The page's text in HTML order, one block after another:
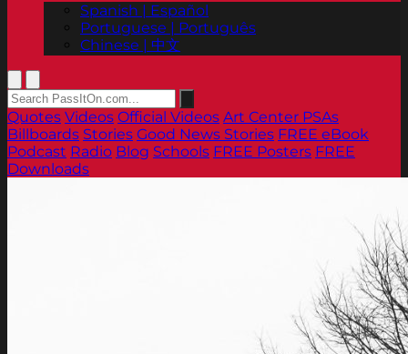
Spanish | Español
Portuguese | Português
Chinese | 中文
Quotes Videos Official Videos Art Center PSAs
Billboards Stories Good News Stories FREE eBook
Podcast Radio Blog Schools FREE Posters FREE
Downloads